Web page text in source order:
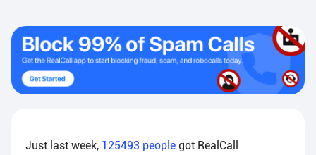
Just last week, 125493 people got RealCall